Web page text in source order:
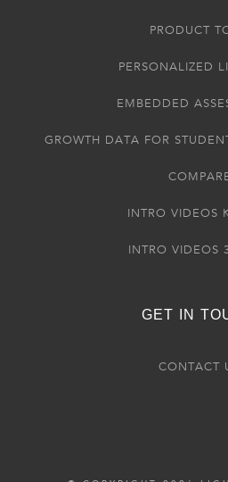
PRODUCT
PERSONALIZED
EMBEDDED
GROWTH DATA FOR
INTRO VIDEOS
INTRO VIDEOS
GET IN
CONTACT